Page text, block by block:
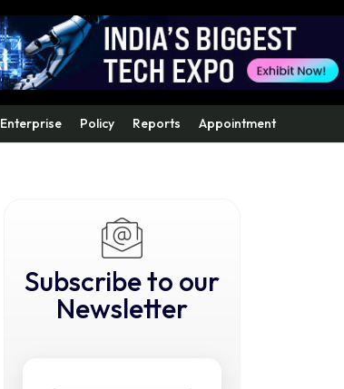
Enterprise Policy Reports Appointment
Subscribe to our
Newsletter